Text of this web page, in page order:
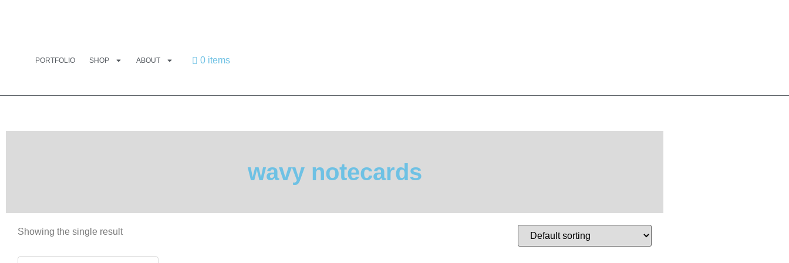
PORTFOLIO SHOP ABOUT 0 items
wavy notecards
Showing the single result